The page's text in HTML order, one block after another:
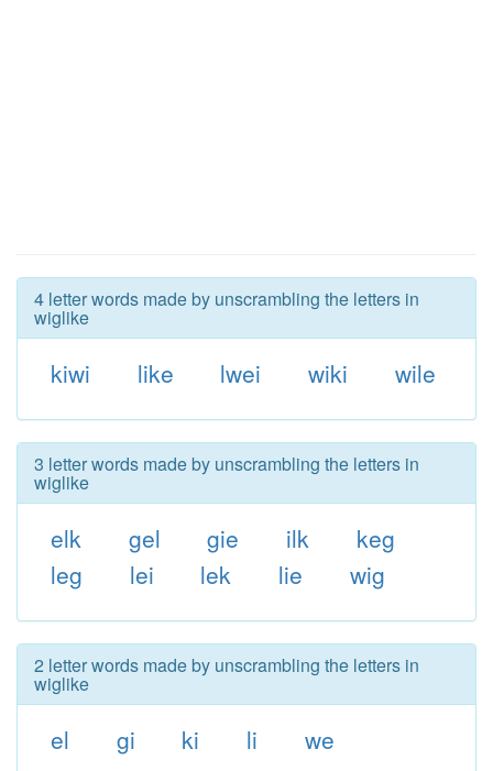
4 letter words made by unscrambling the letters in
wiglike
kiwi like lwei wiki wile
3 letter words made by unscrambling the letters in
wiglike
elk gel gie ilk
keg
leg
lei lek lie wig
2 letter words made by unscrambling the letters in
wiglike
el gi ki li we